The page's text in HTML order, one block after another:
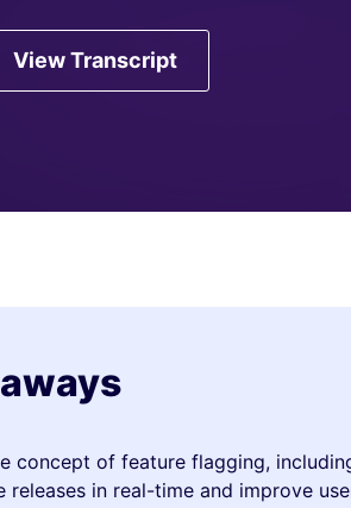
View Transcript
concept of feature flagging,
releases in real-time and improve